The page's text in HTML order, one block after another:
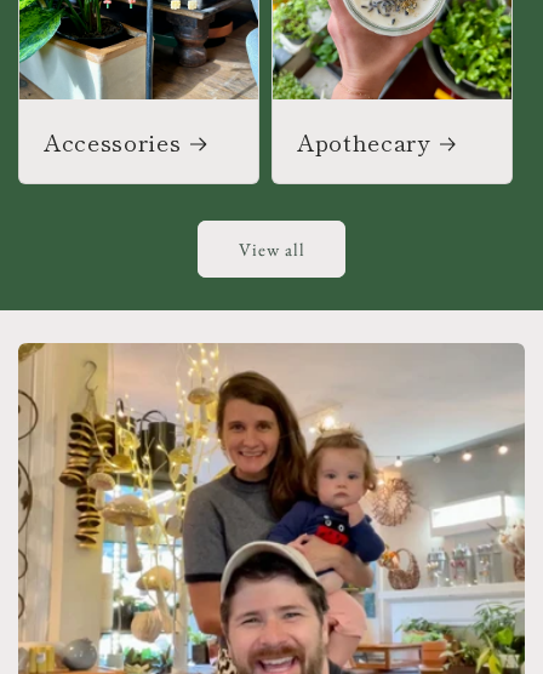
Accessories Apothecary
View all